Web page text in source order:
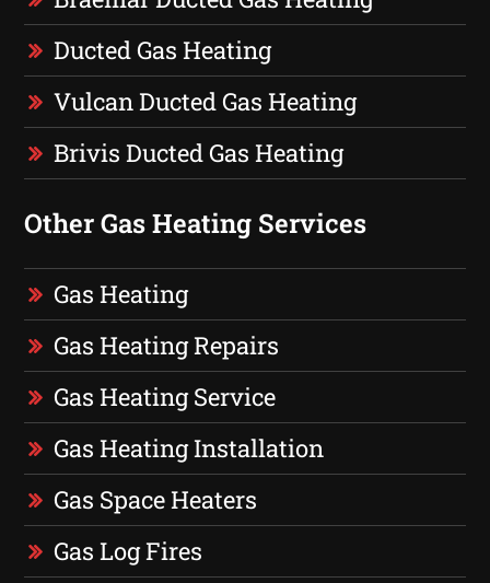
Ducted Gas Heating
Vulcan Ducted Gas Heating
Brivis Ducted Gas Heating
Other Gas Heating Services
Gas Heating
Gas Heating Repairs
Gas Heating Service
Gas Heating Installation
Gas Space Heaters
Gas Log Fires